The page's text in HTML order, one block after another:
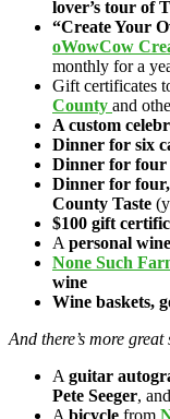
lover’s tour of
“Create Your
oWowCow
monthly for a
Gift certificates
County and
A custom
Dinner for six
Dinner for four
Dinner for
County Taste
$100 gift
A personal
None Such
wine
Wine baskets,
And there’s more
A guitar
Pete Seeger,
A bicycle from